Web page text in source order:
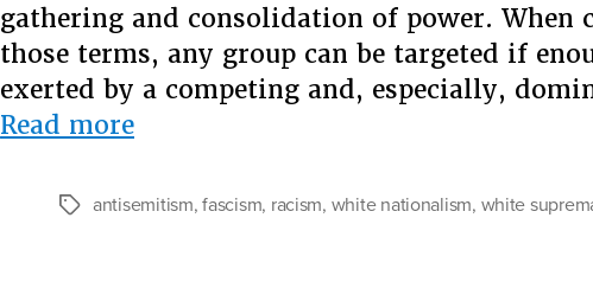
gathering and consolidation of power. When
those terms, any group can be targeted if
exerted by a competing and, especially,
Read more“Antisemitism
Racism”
Tagsantisemitism,fascism, racism, white nationalism, white